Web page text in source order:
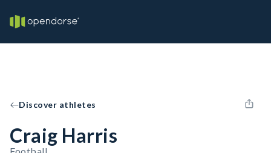
Discover athletes
Craig Harris